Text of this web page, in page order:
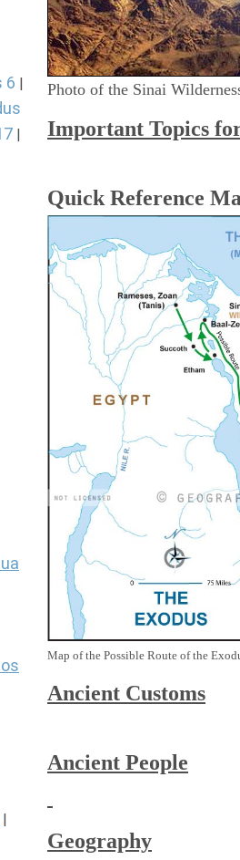
6 |
|
Photo of the Sinai
Important Topics
Quick Reference
Map of the Possible Route of the
Ancient Customs
Ancient People
Geography